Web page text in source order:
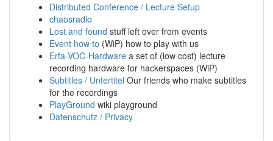
Distributed Conference / Lecture Setup
chaosradio
Lost and found stuff left over from events
Event how to (WiP) how to play with us
Erfa-VOC-Hardware a set of (low cost) lecture
recording hardware for hackerspaces (WiP)
Subtitles / Untertitel Our friends who make subtitles
for the recordings
PlayGround wiki playground
Datenschutz / Privacy